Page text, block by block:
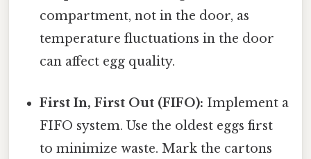
compartment, not in the door, as
temperature fluctuations in the door
can affect egg quality.
First In, First Out (FIFO): Implement a
FIFO system. Use the oldest eggs first
to minimize waste. Mark the cartons